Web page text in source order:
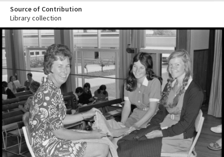
Source of Contribution
Library collection